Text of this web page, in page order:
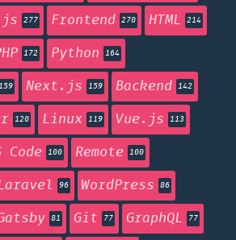
277 Frontend 270 HTML 214
172 Python 164
Next.js 159 Backend 142
120 Linux 119 Vue.js 113
Code 100 Remote 100
96 WordPress 86
81 Git 77 GraphQL 77